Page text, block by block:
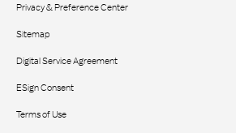
Privacy & Preference Center
Sitemap
Digital Service Agreement
ESign Consent
Terms of Use